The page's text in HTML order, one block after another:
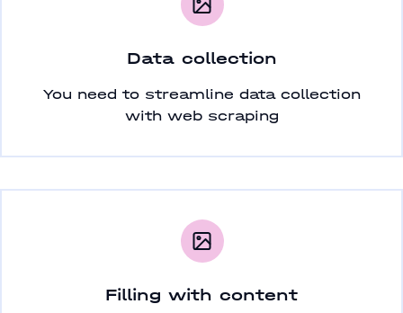
Data collection
You need to streamline data collection
with web scraping
Filling with content